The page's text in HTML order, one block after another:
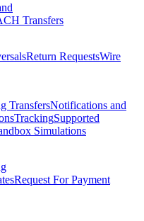
Transfers
Return RequestsWire
TransfersNotifications and
TrackingSupported
Simulations
Request For Payment